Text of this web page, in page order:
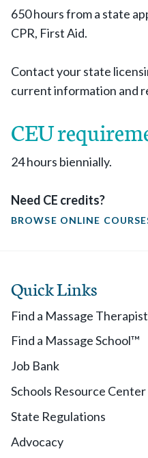
650 hours from a state
CPR, First Aid.
Contact your state
current information and
CEU
24 hours biennially.
Need CE credits?
BROWSE ONLINE
Quick Links
Find a Massage
Find a Massage School™
Job Bank
Schools Resource Center
State Regulations
Advocacy